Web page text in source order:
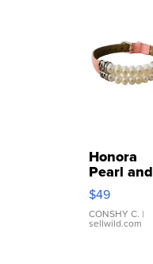
Honora
Pearl and
Pink
Leather
Bracelet
Adjustable
$49
CONSHY C. |
sellwild.com